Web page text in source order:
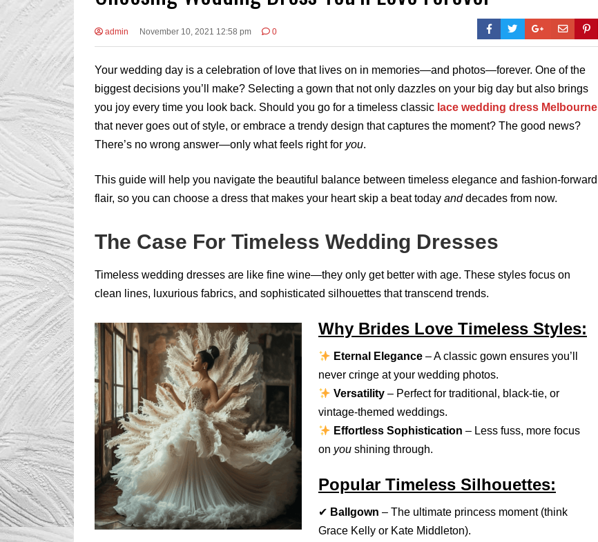
admin November 10, 2021 12:58 pm 0
Your wedding day is a celebration of love that lives on in memories—and photos—forever. One of the
biggest decisions you’ll make? Selecting a gown that not only dazzles on your big day but also brings
you joy every time you look back. Should you go for a timeless classic lace wedding dress Melbourne
that never goes out of style, or embrace a trendy design that captures the moment? The good news?
There’s no wrong answer—only what feels right for you.
This guide will help you navigate the beautiful balance between timeless elegance and fashion-forward
flair, so you can choose a dress that makes your heart skip a beat today anddecades from now.
The Case For Timeless Wedding Dresses
Timeless wedding dresses are like fine wine—they only get better with age. These styles focus on
clean lines, luxurious fabrics, and sophisticated silhouettes that transcend trends.
Why Brides Love Timeless Styles:
Eternal Elegance – A classic gown ensures you’ll
never cringe at your wedding photos.
Versatility – Perfect for traditional, black-tie, or
vintage-themed weddings.
Effortless Sophistication – Less fuss, more focus
on you shining through.
Popular Timeless Silhouettes:
✔ Ballgown – The ultimate princess moment (think
Grace Kelly or Kate Middleton).